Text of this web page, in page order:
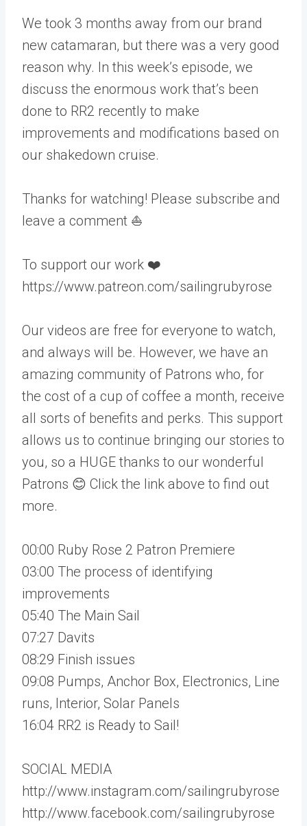
We took 3 months away from our brand
new catamaran, but there was a very good
reason why. In this week’s episode, we
discuss the enormous work that’s been
done to RR2 recently to make
improvements and modifications based on
our shakedown cruise.
Thanks for watching! Please subscribe and
leave a comment ⛵️
To support our work ❤️
https://www.patreon.com/sailingrubyrose
Our videos are free for everyone to watch,
and always will be. However, we have an
amazing community of Patrons who, for
the cost of a cup of coffee a month, receive
all sorts of benefits and perks. This support
allows us to continue bringing our stories to
you, so a HUGE thanks to our wonderful
Patrons 😊 Click the link above to find out
more.
00:00 Ruby Rose 2 Patron Premiere
03:00 The process of identifying
improvements
05:40 The Main Sail
07:27 Davits
08:29 Finish issues
09:08 Pumps, Anchor Box, Electronics, Line
runs, Interior, Solar Panels
16:04 RR2 is Ready to Sail!
SOCIAL MEDIA
http://www.instagram.com/sailingrubyrose
http://www.facebook.com/sailingrubyrose